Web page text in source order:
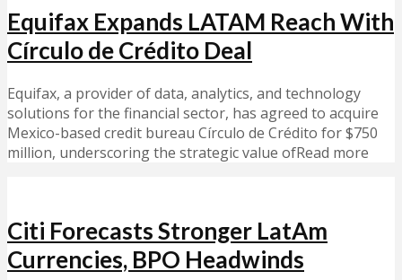
Equifax Expands LATAM Reach With
Círculo de Crédito Deal
Equifax, a provider of data, analytics, and technology
solutions for the financial sector, has agreed to acquire
Mexico-based credit bureau Círculo de Crédito for $750
million, underscoring the strategic value ofRead more
Citi Forecasts Stronger LatAm
Currencies, BPO Headwinds